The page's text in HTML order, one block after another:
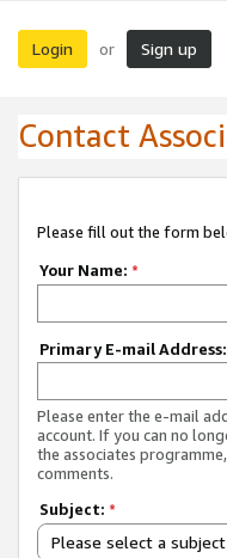
Login or Sign up
Contact
Please fill out the form
Your Name: *
Primary E-mail Address:
Please enter the e-mail
account. If you can no
the associates
comments.
Subject: *
Please select a subject